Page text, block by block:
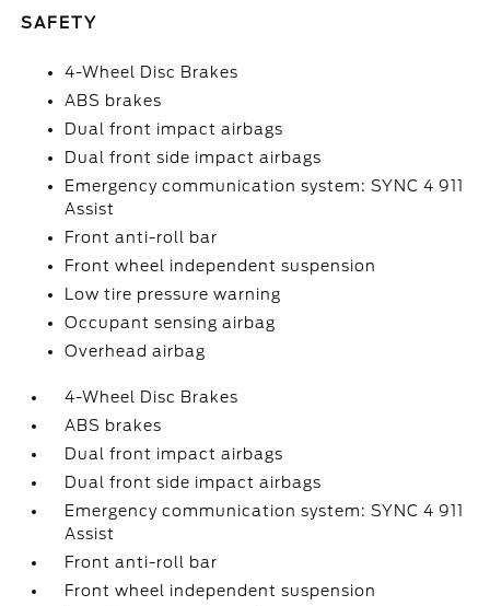
SAFETY
4-Wheel Disc Brakes
ABS brakes
Dual front impact airbags
Dual front side impact airbags
Emergency communication system: SYNC 4 911
Assist
Front anti-roll bar
Front wheel independent suspension
Low tire pressure warning
Occupant sensing airbag
Overhead airbag
4-Wheel Disc Brakes
ABS brakes
Dual front impact airbags
Dual front side impact airbags
Emergency communication system: SYNC 4 911
Assist
Front anti-roll bar
Front wheel independent suspension